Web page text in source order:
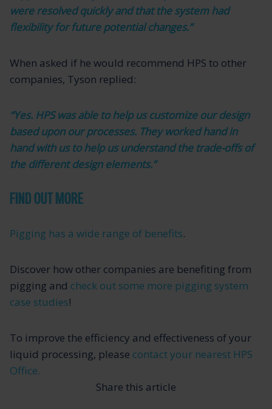
were resolved quickly and that the system had
flexibility for future potential changes.”
When asked if he would recommend HPS to other
companies, Tyson replied:
“Yes. HPS was able to help us customize our design
based upon our processes. They worked hand in
hand with us to help us understand the trade-offs of
the different design elements.”
FIND OUT MORE
Pigging has a wide range of benefits.
Discover how other companies are benefiting from
pigging and check out some more pigging system
case studies!
To improve the efficiency and effectiveness of your
liquid processing, please contact your nearest HPS
Office.
Share this article